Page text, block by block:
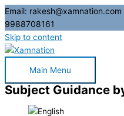
Email:
9988708161
Skip to content
Main Menu
Subject Guidance